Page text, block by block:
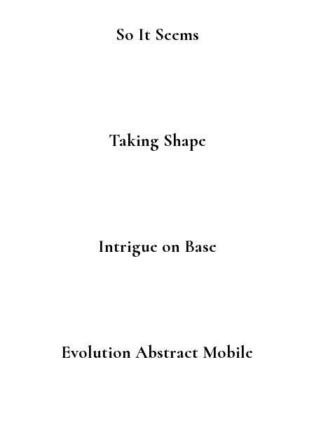
So It Seems
Taking Shape
Intrigue on Base
Evolution Abstract Mobile